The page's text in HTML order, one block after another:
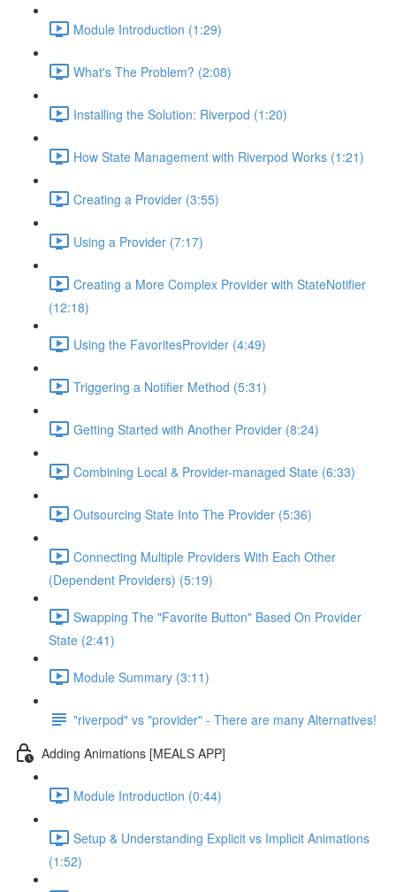
Module Introduction (1:29)
What's The Problem? (2:08)
Installing the Solution: Riverpod (1:20)
How State Management with Riverpod Works (1:21)
Creating a Provider (3:55)
Using a Provider (7:17)
Creating a More Complex Provider with StateNotifier
(12:18)
Using the FavoritesProvider (4:49)
Triggering a Notifier Method (5:31)
Getting Started with Another Provider (8:24)
Combining Local & Provider-managed State (6:33)
Outsourcing State Into The Provider (5:36)
Connecting Multiple Providers With Each Other
(Dependent Providers) (5:19)
Swapping The "Favorite Button" Based On Provider
State (2:41)
Module Summary (3:11)
"riverpod" vs "provider" - There are many Alternatives!
Adding Animations [MEALS APP]
Module Introduction (0:44)
Setup & Understanding Explicit vs Implicit Animations
(1:52)